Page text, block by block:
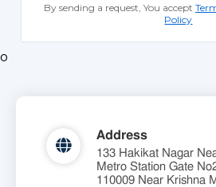
By sending a request, You accept
Policy
o
Address
133 Hakikat Nagar
Metro Station Gate
110009 Near Krishna